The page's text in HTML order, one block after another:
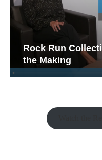
Rock Run
the Making